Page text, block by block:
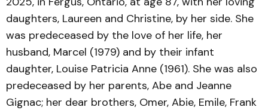
daughters, Laureen and Christine, by her side. She
was predeceased by the love of her life, her
husband, Marcel (1979) and by their infant
daughter, Louise Patricia Anne (1961). She was also
predeceased by her parents, Abe and Jeanne
Gignac; her dear brothers, Omer, Abie, Emile, Frank